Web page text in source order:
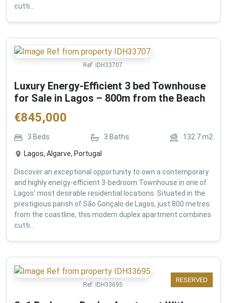
cutti...
Ref: IDH33707
Luxury Energy-Efficient 3 bed Townhouse
for Sale in Lagos – 800m from the Beach
€845,000
3 Beds 3 Baths 132.7m2
Lagos, Algarve, Portugal
Discover an exceptional opportunity to own a contemporary
and highly energy-efficient 3-bedroom Townhouse in one of
Lagos' most desirable residential locations. Situated in the
prestigious parish of São Gonçalo de Lagos, just 800 metres
from the coastline, this modern duplex apartment combines
cutti...
RESERVED
Ref: IDH33695